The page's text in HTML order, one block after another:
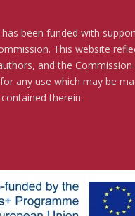
been funded with
This website
and the Commission
any use which may be
therein.